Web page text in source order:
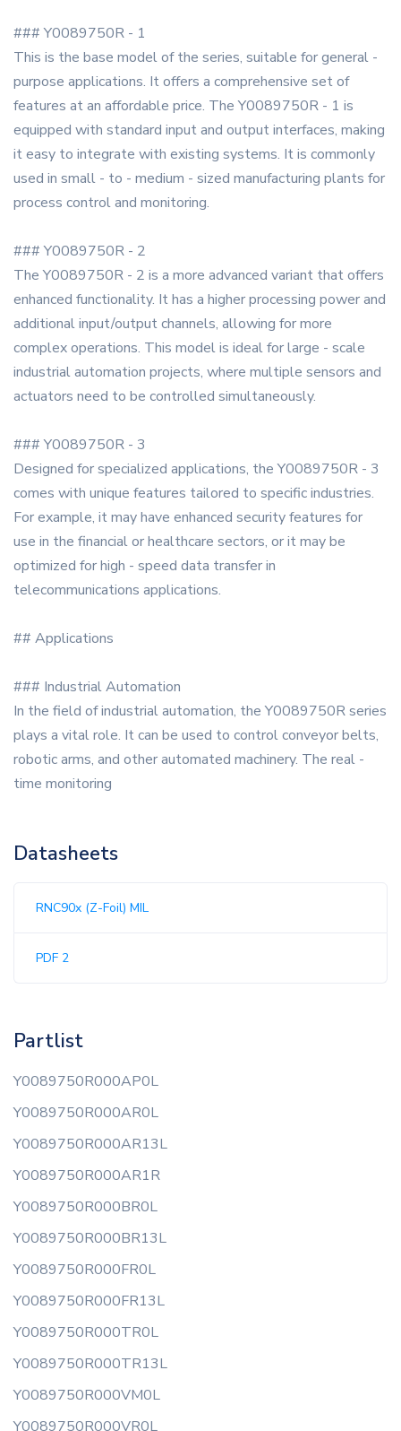
### Y0089750R - 1
This is the base model of the series, suitable for general -
purpose applications. It offers a comprehensive set of
features at an affordable price. The Y0089750R - 1 is
equipped with standard input and output interfaces, making
it easy to integrate with existing systems. It is commonly
used in small - to - medium - sized manufacturing plants for
process control and monitoring.
### Y0089750R - 2
The Y0089750R - 2 is a more advanced variant that offers
enhanced functionality. It has a higher processing power and
additional input/output channels, allowing for more
complex operations. This model is ideal for large - scale
industrial automation projects, where multiple sensors and
actuators need to be controlled simultaneously.
### Y0089750R - 3
Designed for specialized applications, the Y0089750R - 3
comes with unique features tailored to specific industries.
For example, it may have enhanced security features for
use in the financial or healthcare sectors, or it may be
optimized for high - speed data transfer in
telecommunications applications.
## Applications
### Industrial Automation
In the field of industrial automation, the Y0089750R series
plays a vital role. It can be used to control conveyor belts,
robotic arms, and other automated machinery. The real -
time monitoring
Datasheets
RNC90x (Z-Foil) MIL
PDF 2
Partlist
Y0089750R000AP0L
Y0089750R000AR0L
Y0089750R000AR13L
Y0089750R000AR1R
Y0089750R000BR0L
Y0089750R000BR13L
Y0089750R000FR0L
Y0089750R000FR13L
Y0089750R000TR0L
Y0089750R000TR13L
Y0089750R000VM0L
Y0089750R000VR0L